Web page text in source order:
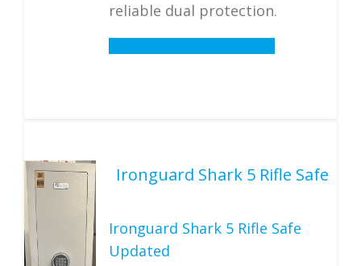
reliable dual protection.
Ironguard Shark 5 Rifle Safe
Ironguard Shark 5 Rifle Safe
Updated